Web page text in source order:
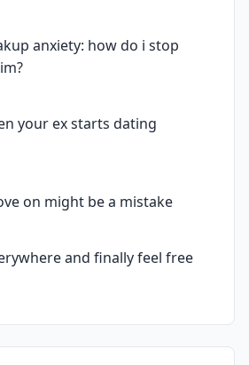
anxiety: how do i stop
your ex starts dating
on might be a mistake
and finally feel free